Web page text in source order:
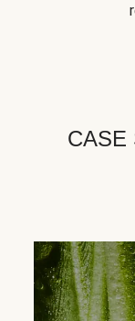
CASE